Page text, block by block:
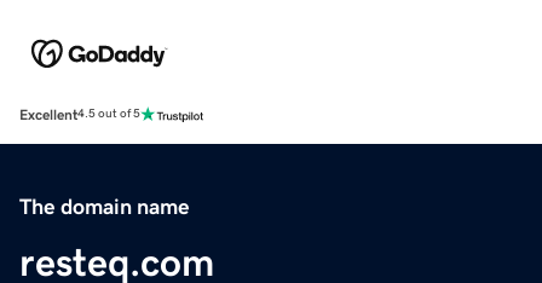
Excellent4.5 out of 5
The domain name
resteq.com